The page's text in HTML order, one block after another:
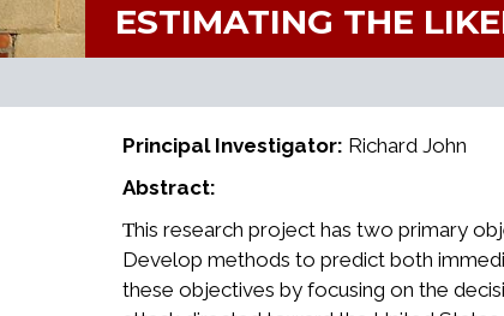
ESTIMATING THE
Principal Investigator: Richard John
Abstract:
This research project has two primary
Develop methods to predict both
these objectives by focusing on the